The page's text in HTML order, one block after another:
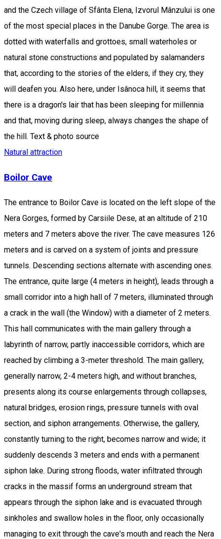
and the Czech village of Sfânta Elena, Izvorul Mânzului is one
of the most special places in the Danube Gorge. The area is
dotted with waterfalls and grottoes, small waterholes or
natural stone constructions and populated by salamanders
that, according to the stories of the elders, if they cry, they
will deafen you. Also here, under Isânoca hill, it seems that
there is a dragon's lair that has been sleeping for millennia
and that, moving during sleep, always changes the shape of
the hill. Text & photo source
Natural attraction
Boilor Cave
The entrance to Boilor Cave is located on the left slope of the
Nera Gorges, formed by Carsiile Dese, at an altitude of 210
meters and 7 meters above the river. The cave measures 126
meters and is carved on a system of joints and pressure
tunnels. Descending sections alternate with ascending ones.
The entrance, quite large (4 meters in height), leads through a
small corridor into a high hall of 7 meters, illuminated through
a crack in the wall (the Window) with a diameter of 2 meters.
This hall communicates with the main gallery through a
labyrinth of narrow, partly inaccessible corridors, which are
reached by climbing a 3-meter threshold. The main gallery,
generally narrow, 2-4 meters high, and without branches,
presents along its course enlargements through collapses,
natural bridges, erosion rings, pressure tunnels with oval
section, and siphon arrangements. Otherwise, the gallery,
constantly turning to the right, becomes narrow and wide; it
suddenly descends 3 meters and ends with a permanent
siphon lake. During strong floods, water infiltrated through
cracks in the massif forms an underground stream that
appears through the siphon lake and is evacuated through
sinkholes and swallow holes in the floor, only occasionally
managing to exit through the cave's mouth and reach the Nera